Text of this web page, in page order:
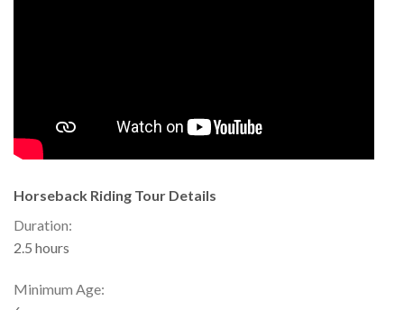
Horseback Riding Tour Details
Duration:
2.5 hours
Minimum Age: